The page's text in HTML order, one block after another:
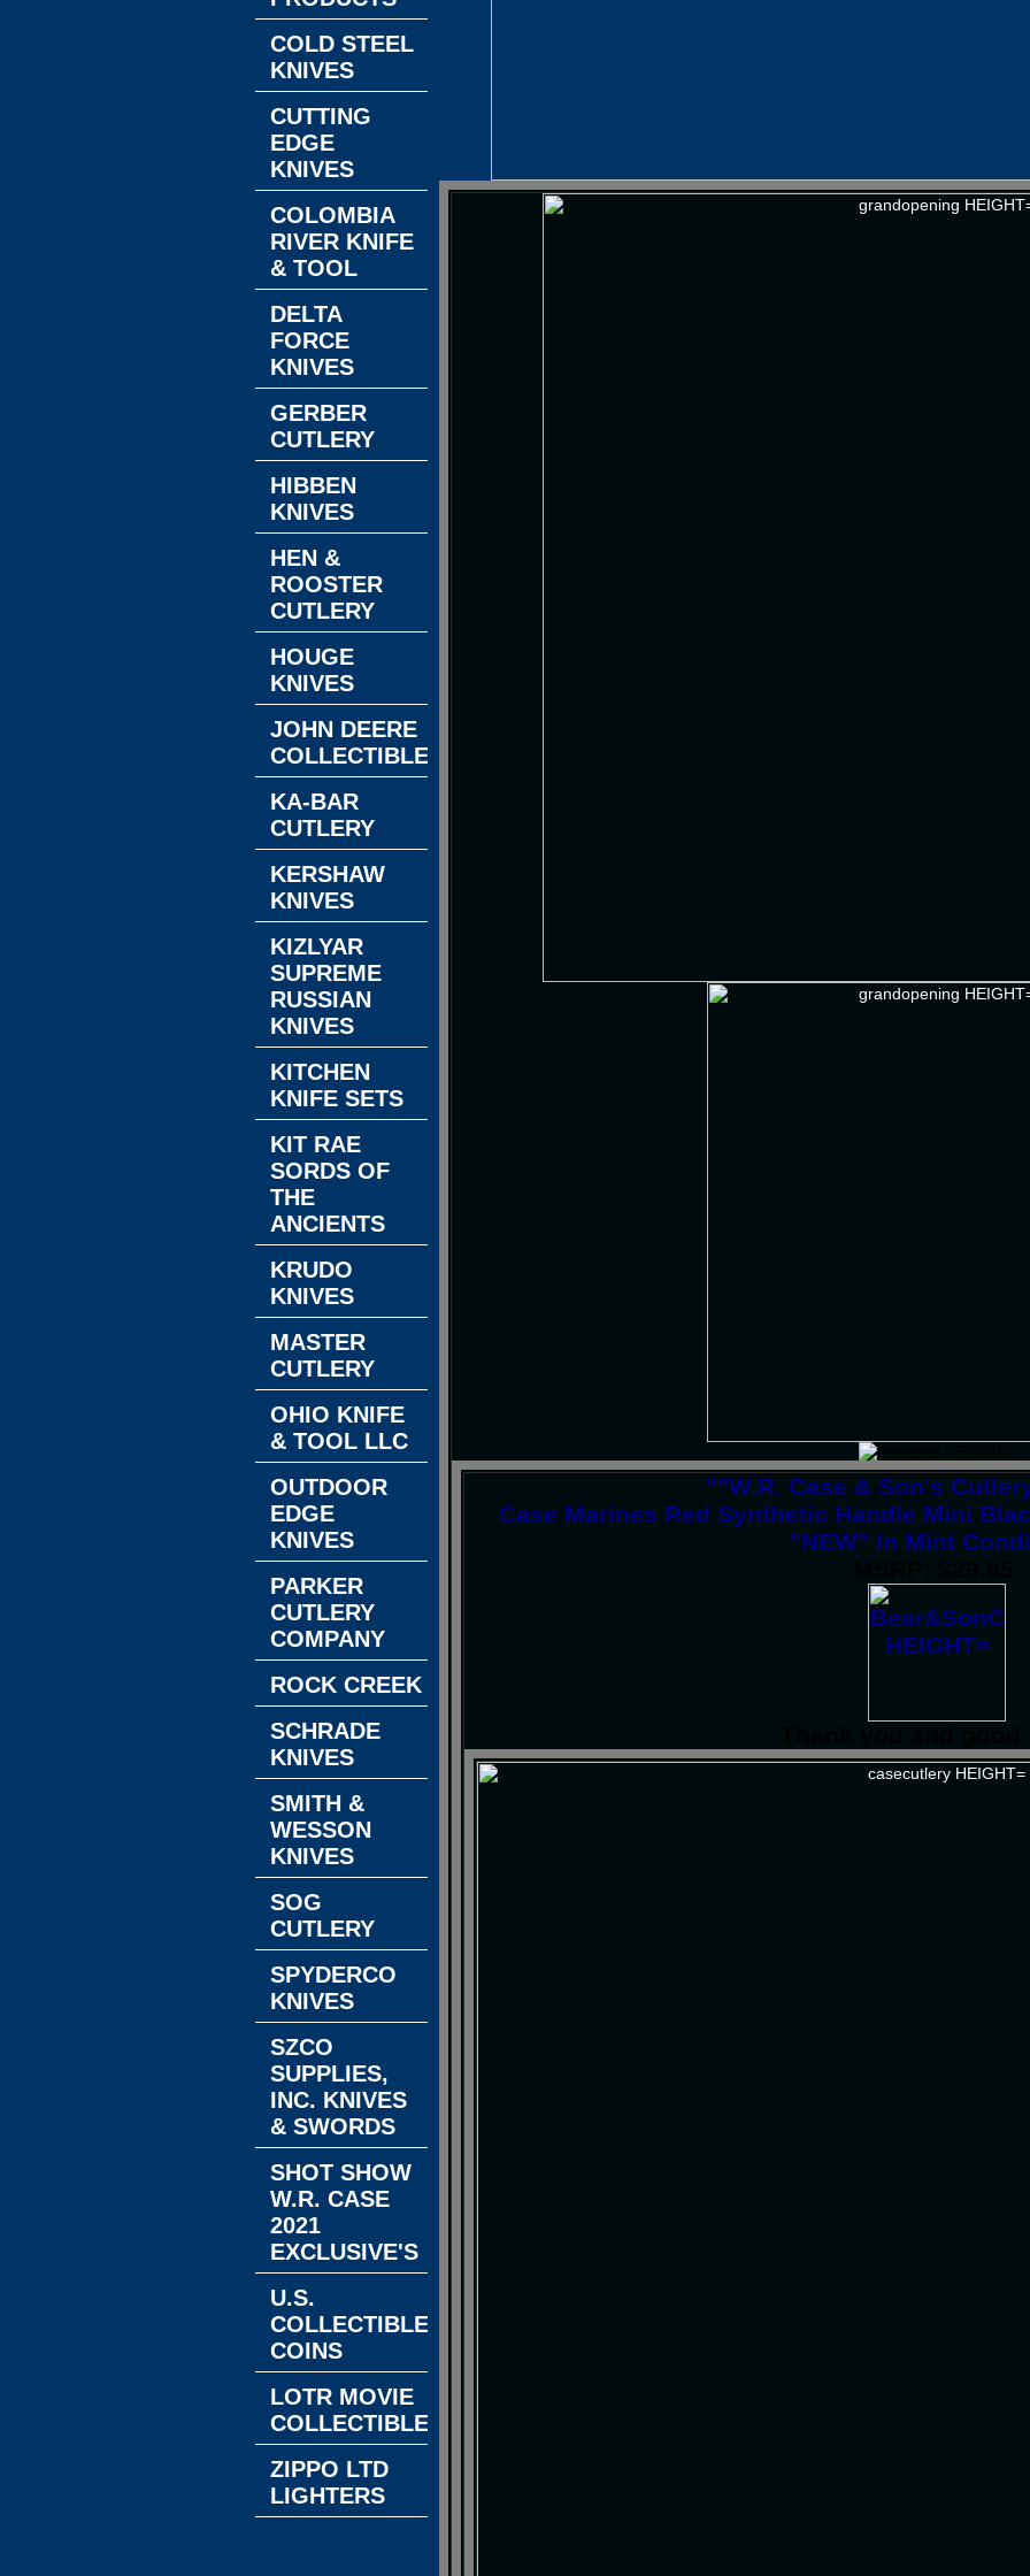
""W.R. Case & Son's
Case Marines Red Synthetic Handle Mini
"NEW" In Mint
COLD STEEL
KNIVES
CUTTING
EDGE
KNIVES
COLOMBIA
RIVER KNIFE
& TOOL
DELTA
FORCE
KNIVES
GERBER
CUTLERY
HIBBEN
KNIVES
HEN &
ROOSTER
CUTLERY
HOUGE
KNIVES
JOHN DEERE
COLLECTIBLES
KA-BAR
CUTLERY
KERSHAW
KNIVES
KIZLYAR
SUPREME
RUSSIAN
KNIVES
KITCHEN
KNIFE SETS
KIT RAE
SORDS OF
THE
ANCIENTS
KRUDO
KNIVES
MASTER
CUTLERY
OHIO KNIFE
& TOOL LLC
OUTDOOR
EDGE
KNIVES
PARKER
CUTLERY
COMPANY
ROCK CREEK
SCHRADE
KNIVES
SMITH &
WESSON
KNIVES
SOG
CUTLERY
SPYDERCO
KNIVES
SZCO
SUPPLIES,
INC. KNIVES
& SWORDS
SHOT SHOW
W.R. CASE
2021
EXCLUSIVE'S
U.S.
COLLECTIBLE
COINS
LOTR MOVIE
COLLECTIBLES
ZIPPO LTD
LIGHTERS